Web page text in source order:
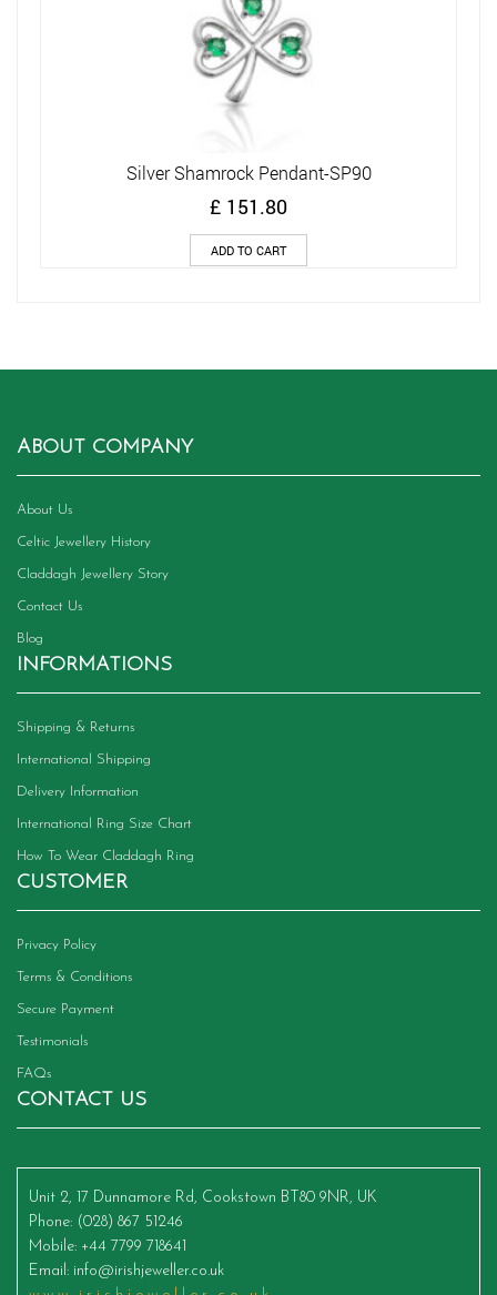
Silver Shamrock Pendant-SP90
£ 151.80
ADD TO CART
ABOUT COMPANY
About Us
Celtic Jewellery History
Claddagh Jewellery Story
Contact Us
Blog
INFORMATIONS
Shipping & Returns
International Shipping
Delivery Information
International Ring Size Chart
How To Wear Claddagh Ring
CUSTOMER
Privacy Policy
Terms & Conditions
Secure Payment
Testimonials
FAQs
CONTACT US
Unit 2, 17 Dunnamore Rd, Cookstown BT80 9NR, UK
Phone: (028) 867 51246
Mobile: +44 7799 718641
Email: info@irishjeweller.co.uk